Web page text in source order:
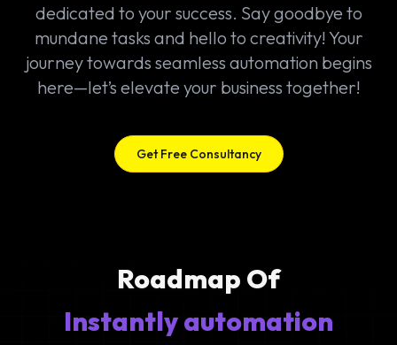
dedicated to your success. Say goodbye to
mundane tasks and hello to creativity! Your
journey towards seamless automation begins
here—let’s elevate your business together!
Get Free Consultancy
Roadmap Of
Instantly automation